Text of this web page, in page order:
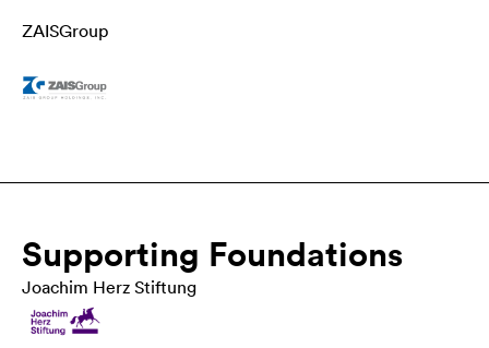
ZAISGroup
Supporting Foundations
Joachim Herz Stiftung